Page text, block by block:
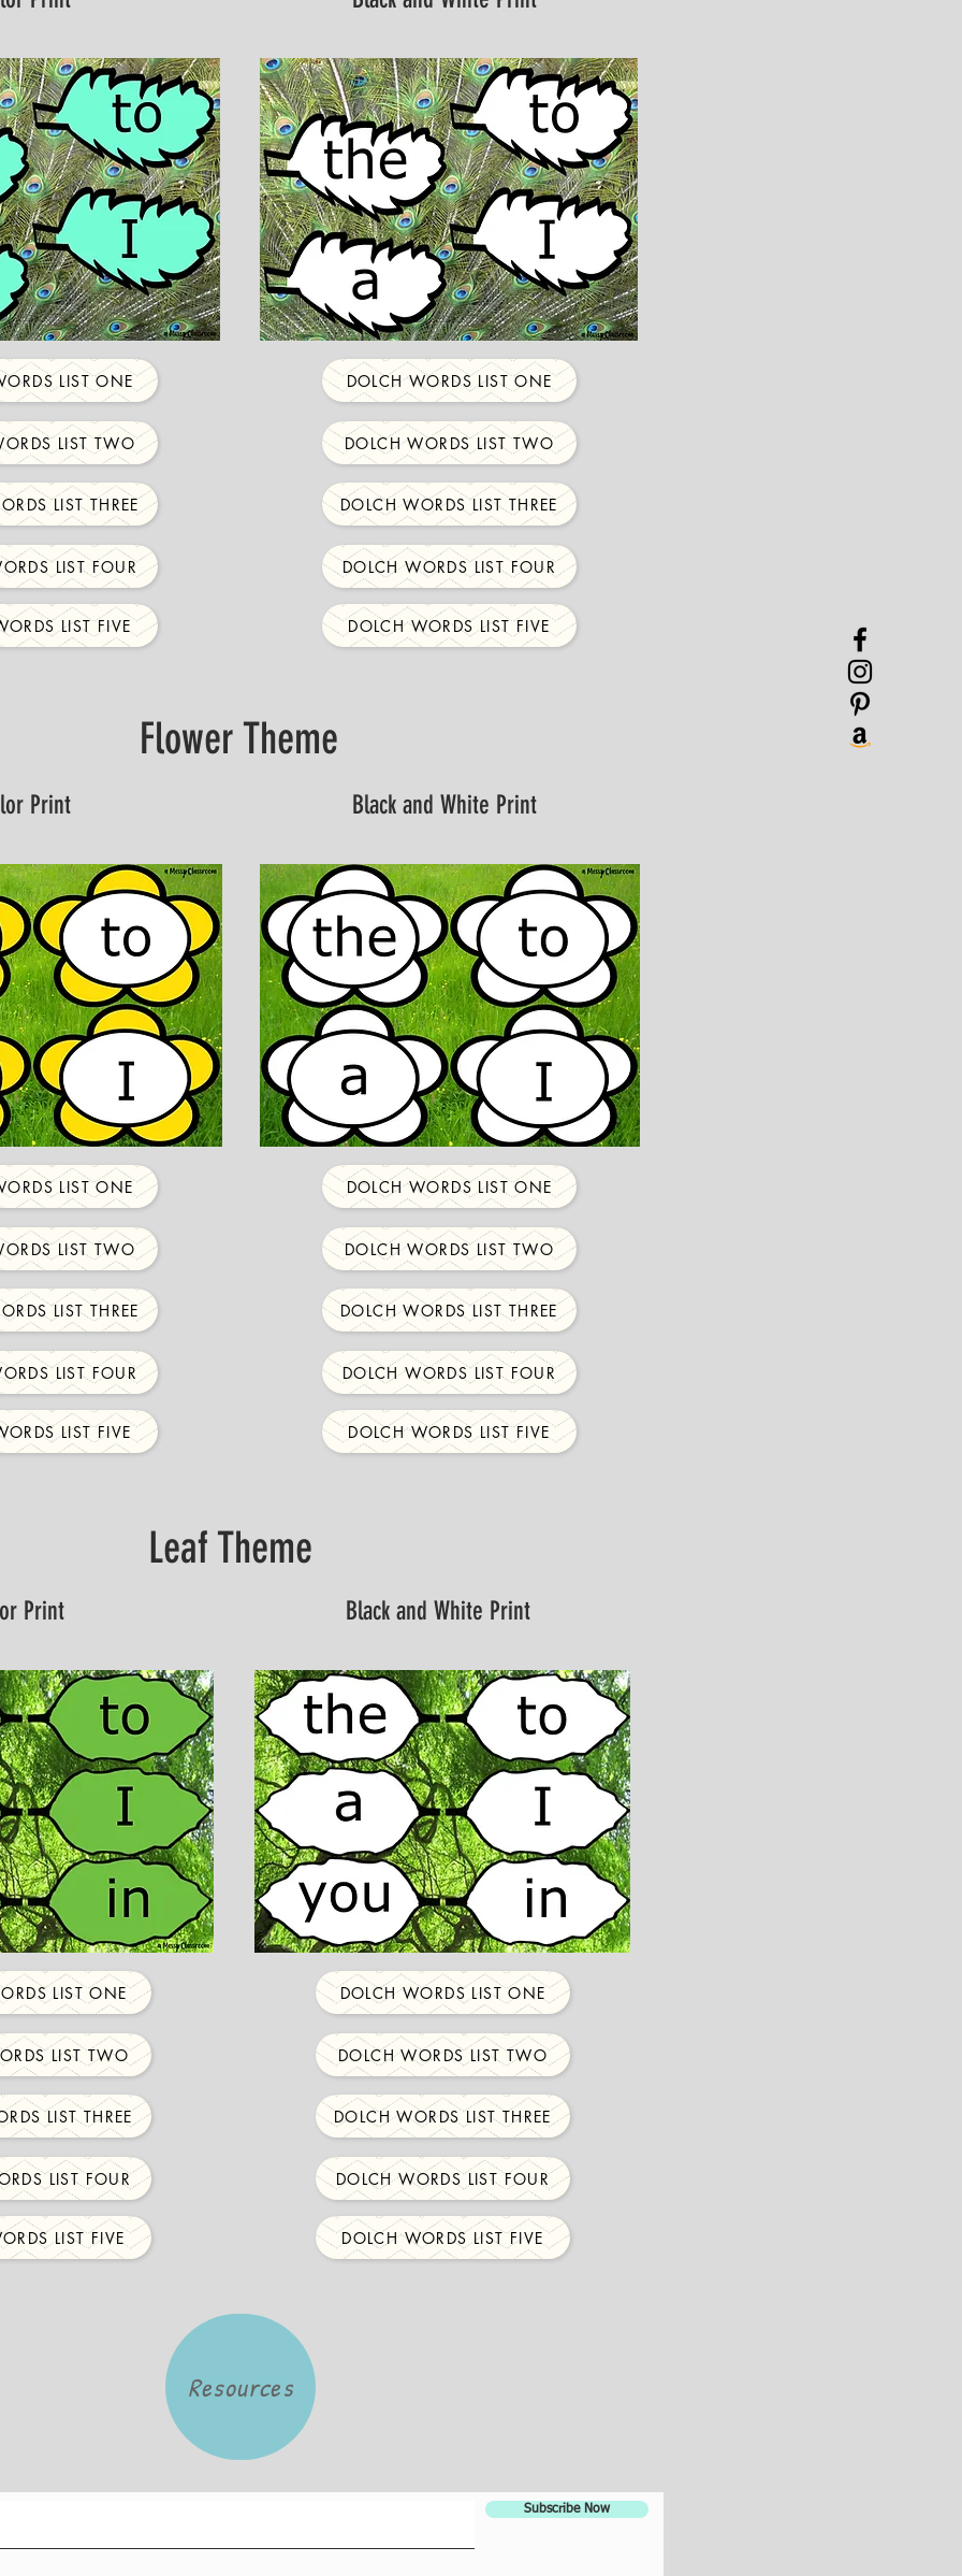
LIST ONE
LIST TWO
LIST THREE
LIST FOUR
LIST FIVE
DOLCH WORDS LIST ONE
DOLCH WORDS LIST TWO
DOLCH WORDS LIST THREE
DOLCH WORDS LIST FOUR
DOLCH WORDS LIST FIVE
Flower Theme
Print Black and White Print
LIST ONE
LIST TWO
LIST THREE
LIST FOUR
LIST FIVE
DOLCH WORDS LIST ONE
DOLCH WORDS LIST TWO
DOLCH WORDS LIST THREE
DOLCH WORDS LIST FOUR
DOLCH WORDS LIST FIVE
Leaf Theme
Print Black and White Print
LIST ONE
LIST TWO
LIST THREE
LIST FOUR
LIST FIVE
DOLCH WORDS LIST ONE
DOLCH WORDS LIST TWO
DOLCH WORDS LIST THREE
DOLCH WORDS LIST FOUR
DOLCH WORDS LIST FIVE
Resources
Subscribe Now